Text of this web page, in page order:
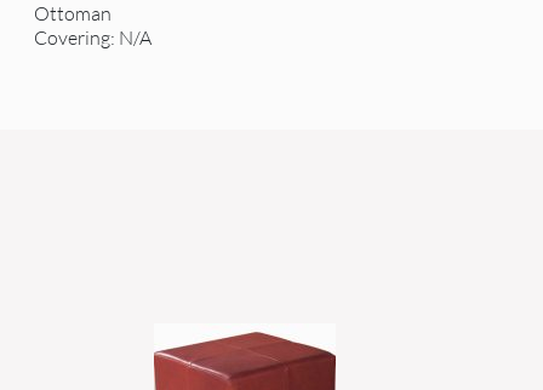
Ottoman
Covering: N/A